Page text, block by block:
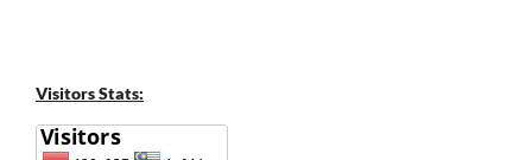
Visitors Stats: